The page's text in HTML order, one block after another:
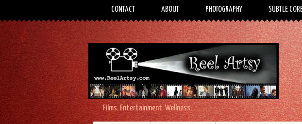
CONTACT ABOUT PHOTOGRAPHY SUBTLE CORE
Films. Entertainment. Wellness.